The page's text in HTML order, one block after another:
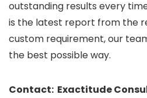
outstanding results every
is the latest report from the
custom requirement, our
the best possible way.
Contact: Exactitude